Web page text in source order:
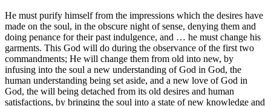
He must purify himself from the impressions which the desires have
made on the soul, in the obscure night of sense, denying them and
doing penance for their past indulgence, and … he must change his
garments. This God will do during the observance of the first two
commandments; He will change them from old into new, by
infusing into the soul a new understanding of God in God, the
human understanding being set aside, and a new love of God in
God, the will being detached from its old desires and human
satisfactions, by bringing the soul into a state of new knowledge and